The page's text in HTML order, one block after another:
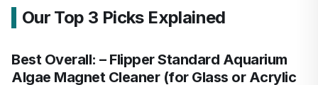
Our Top 3 Picks Explained
Best Overall: – Flipper Standard Aquarium
Algae Magnet Cleaner (for Glass or Acrylic